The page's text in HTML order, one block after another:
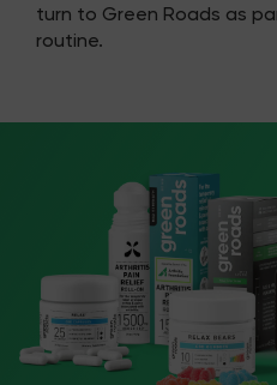
turn to Green Roads as
routine.